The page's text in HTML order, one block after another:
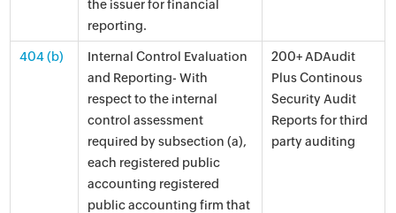
the issuer for financial
reporting.
404 (b)
Internal Control Evaluation
and Reporting- With
respect to the internal
control assessment
required by subsection (a),
each registered public
accounting registered
public accounting firm that
200+ ADAudit
Plus Continous
Security Audit
Reports for third
party auditing